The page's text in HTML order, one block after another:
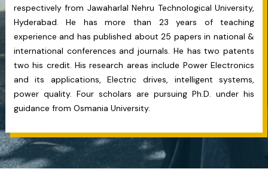
respectively from Jawaharlal Nehru Technological University,
Hyderabad. He has more than 23 years of teaching
experience and has published about 25 papers in national &
international conferences and journals. He has two patents
two his credit. His research areas include Power Electronics
and its applications, Electric drives, intelligent systems,
power quality. Four scholars are pursuing Ph.D. under his
guidance from Osmania University.